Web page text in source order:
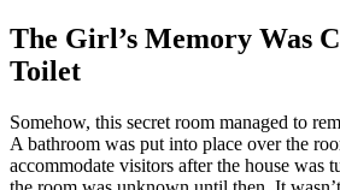
The Girl’s Memory Was
Toilet
Somehow, this secret room managed to
A bathroom was put into place over the
accommodate visitors after the house was